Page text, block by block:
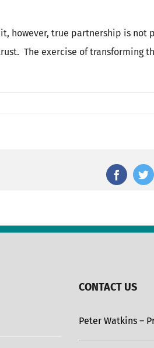
however, true partnership is not
The exercise of transforming
Facebook
CONTACT US
Peter Watkins –